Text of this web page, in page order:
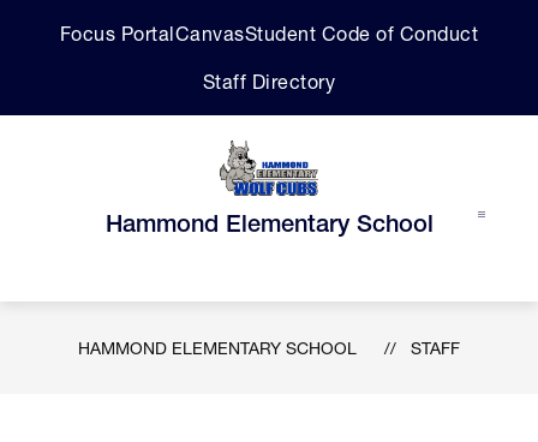
Focus PortalCanvasStudent Code of Conduct
Staff Directory
Hammond Elementary School
HAMMOND ELEMENTARY SCHOOL STAFF